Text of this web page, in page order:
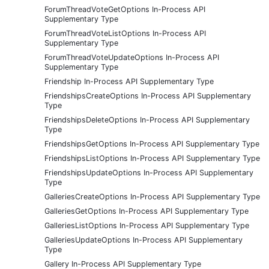
ForumThreadVoteGetOptions In-Process API
Supplementary Type
ForumThreadVoteListOptions In-Process API
Supplementary Type
ForumThreadVoteUpdateOptions In-Process API
Supplementary Type
Friendship In-Process API Supplementary Type
FriendshipsCreateOptions In-Process API Supplementary
Type
FriendshipsDeleteOptions In-Process API Supplementary
Type
FriendshipsGetOptions In-Process API Supplementary Type
FriendshipsListOptions In-Process API Supplementary Type
FriendshipsUpdateOptions In-Process API Supplementary
Type
GalleriesCreateOptions In-Process API Supplementary Type
GalleriesGetOptions In-Process API Supplementary Type
GalleriesListOptions In-Process API Supplementary Type
GalleriesUpdateOptions In-Process API Supplementary
Type
Gallery In-Process API Supplementary Type